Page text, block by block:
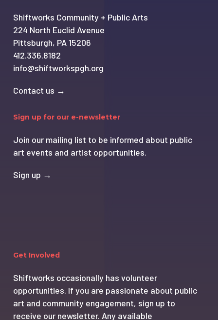
Shiftworks Community + Public Arts
224 North Euclid Avenue
Pittsburgh, PA 15206
412.336.8182
info@shiftworkspgh.org
Contact us →
Sign up for our e-newsletter
Join our mailing list to be informed about public
art events and artist opportunities.
Sign up →
Get Involved
Shiftworks occasionally has volunteer
opportunities. If you are passionate about public
art and community engagement, sign up to
receive our newsletter. Any available